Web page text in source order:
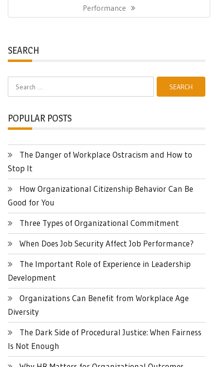
Performance
SEARCH
Search
for:
POPULAR POSTS
The Danger of Workplace Ostracism and How to
Stop It
How Organizational Citizenship Behavior Can Be
Good for You
Three Types of Organizational Commitment
When Does Job Security Affect Job Performance?
The Important Role of Experience in Leadership
Development
Organizations Can Benefit from Workplace Age
Diversity
The Dark Side of Procedural Justice: When Fairness
Is Not Enough